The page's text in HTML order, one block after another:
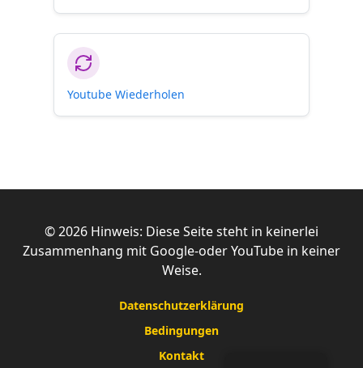
Youtube Wiederholen
©2026 Hinweis: Diese Seite steht in keinerlei
Zusammenhang mit Google-oder YouTube in keiner
Weise.
Datenschutzerklärung
Bedingungen
Kontakt